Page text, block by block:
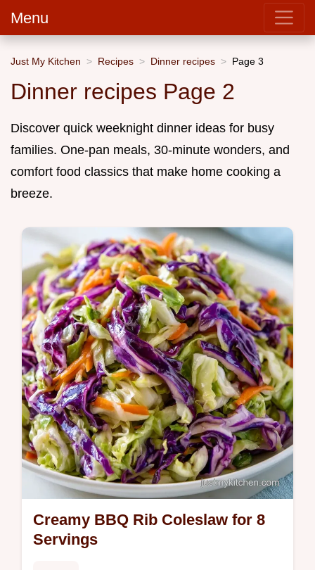
Menu
Just My Kitchen Recipes Dinner recipes Page 3
Dinner recipes Page 2
Discover quick weeknight dinner ideas for busy
families. One-pan meals, 30-minute wonders, and
comfort food classics that make home cooking a
breeze.
Creamy BBQ Rib Coleslaw for 8
Servings